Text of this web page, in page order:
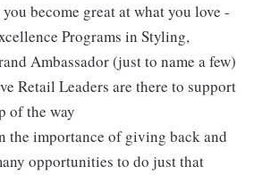
become great at what you love -
Programs in Styling,
Ambassador (just to name a few)
Retail Leaders are there to support
of the way
the importance of giving back and
opportunities to do just that